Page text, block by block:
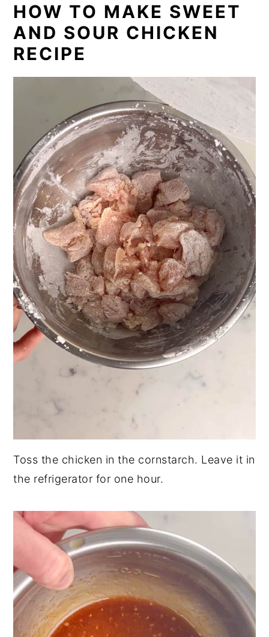
HOW TO MAKE SWEET
AND SOUR CHICKEN
RECIPE
Toss the chicken in the cornstarch. Leave it in
the refrigerator for one hour.